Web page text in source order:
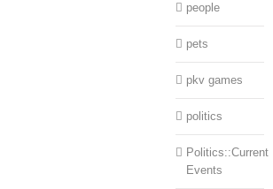
people
pets
pkv games
politics
Politics::Current
Events